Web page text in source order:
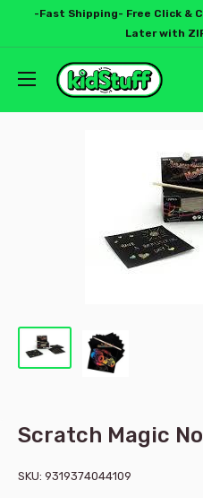
-Fast Shipping- Free Click &
Later with
Scratch Magic
SKU: 9319374044109